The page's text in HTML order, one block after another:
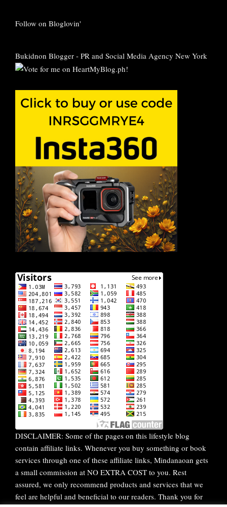
Follow on Bloglovin'
Bukidnon Blogger - PR and Social Media Agency New York
DISCLAIMER: Some of the pages on this lifestyle blog
contain affiliate links. Whenever you buy something or book
services through one of these affiliate links, Mindanaoan gets
a small commission at NO EXTRA COST to you. Rest
assured, we only recommend products and services that we
feel are helpful and beneficial to our readers. Thank you for